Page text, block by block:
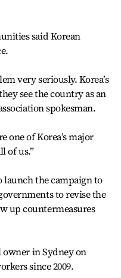
said Korean
very seriously. Korea’s
see the country as an
spokesman.
one of Korea’s major
of us.”
launch the campaign to
to revise the
up countermeasures
owner in Sydney on
since 2009.